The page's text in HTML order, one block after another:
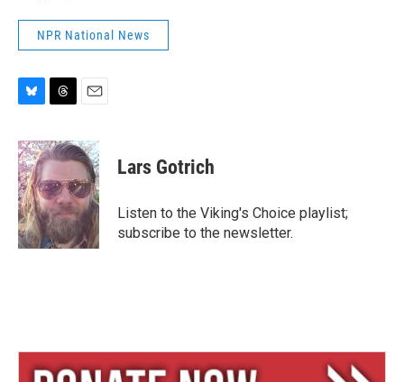
NPR National News
B
u
e
s
k
y
T
r
e
a
d
s
E
a
i
l
Lars Gotrich
Listen to the Viking's Choice playlist;
subscribe to the newsletter.